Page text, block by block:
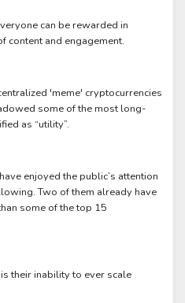
can be rewarded in
content and engagement.
'meme' cryptocurrencies
some of the most long-
as “utility”.
enjoyed the public’s attention
Two of them already have
some of the top 15
their inability to ever scale